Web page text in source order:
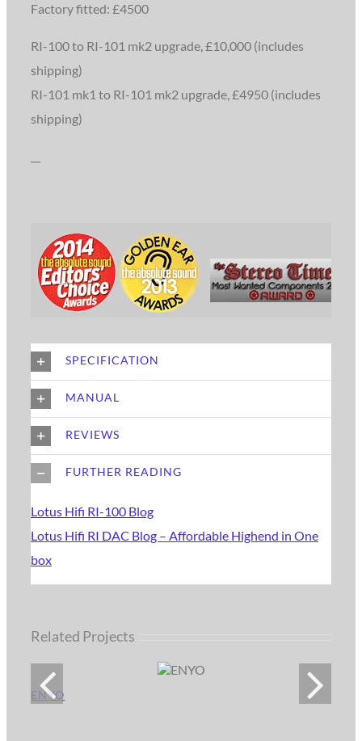
Factory fitted: £4500
RI-100 to RI-101 mk2 upgrade, £10,000 (includes
shipping)
RI-101 mk1 to RI-101 mk2 upgrade, £4950 (includes
shipping)
SPECIFICATION
MANUAL
REVIEWS
FURTHER READING
Lotus Hifi RI-100 Blog
Lotus Hifi RI DAC Blog – Affordable Highend in One
box
Related Projects
ENYO